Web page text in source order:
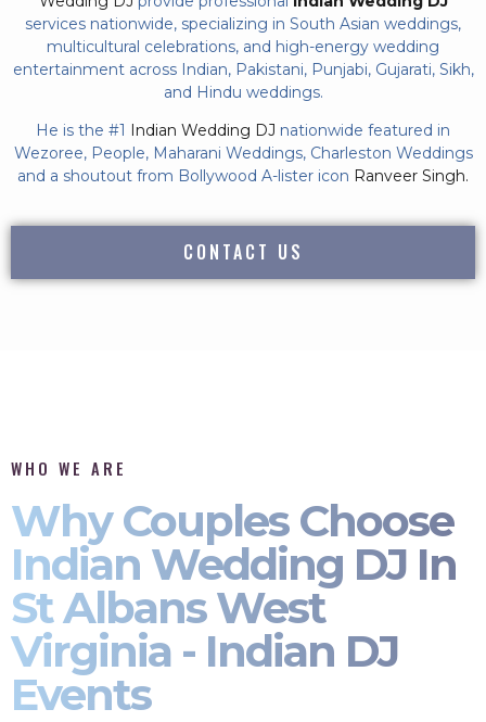
services nationwide, specializing in South Asian weddings,
multicultural celebrations, and high-energy wedding
entertainment across Indian, Pakistani, Punjabi, Gujarati, Sikh,
and Hindu weddings.
He is the #1 Indian Wedding DJ nationwide featured in
Wezoree, People, Maharani Weddings, Charleston Weddings
and a shoutout from Bollywood A-lister icon Ranveer Singh.
CONTACT US
WHO WE ARE
Why Couples Choose
Indian Wedding DJ In
St Albans West
Virginia - Indian DJ
Events